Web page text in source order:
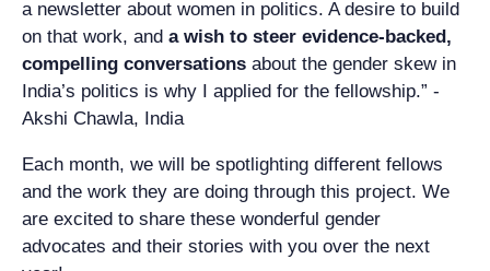
a newsletter about women in politics. A desire to build
on that work, and a wish to steer evidence-backed,
compelling conversations about the gender skew in
India’s politics is why I applied for the fellowship.” -
Akshi Chawla, India
Each month, we will be spotlighting different fellows
and the work they are doing through this project. We
are excited to share these wonderful gender
advocates and their stories with you over the next